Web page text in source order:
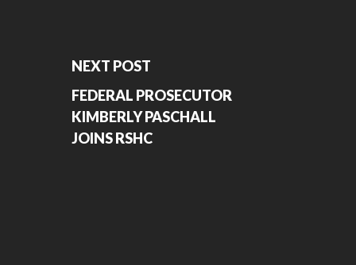
NEXT POST
FEDERAL PROSECUTOR
KIMBERLY PASCHALL
JOINS RSHC